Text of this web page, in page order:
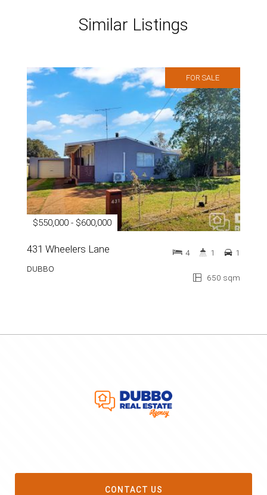
Similar Listings
FOR SALE
$550,000 - $600,000
431 Wheelers Lane
DUBBO
650 sqm
4 1 1
CONTACT US